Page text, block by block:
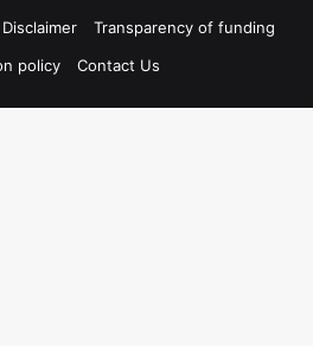
Disclaimer
Transparency of funding
policy
Contact Us